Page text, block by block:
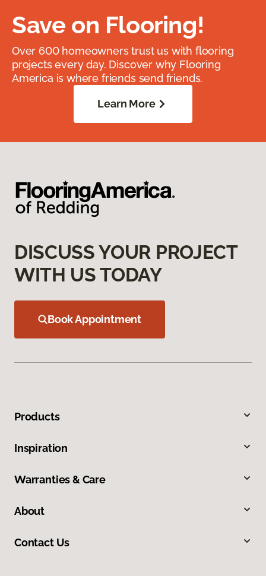
Save on Flooring!
Over 600 homeowners trust us with flooring
projects every day. Discover why Flooring
America is where friends send friends.
Learn More
DISCUSS YOUR PROJECT
WITH US TODAY
Book Appointment
Products
Inspiration
Warranties & Care
About
Contact Us